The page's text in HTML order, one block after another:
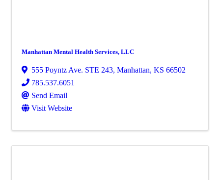
Manhattan Mental Health Services, LLC
555 Poyntz Ave. STE 243, Manhattan, KS 66502
785.537.6051
Send Email
Visit Website